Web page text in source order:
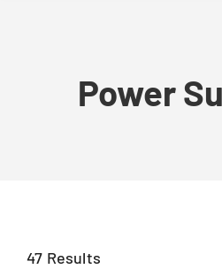
Power
47 Results